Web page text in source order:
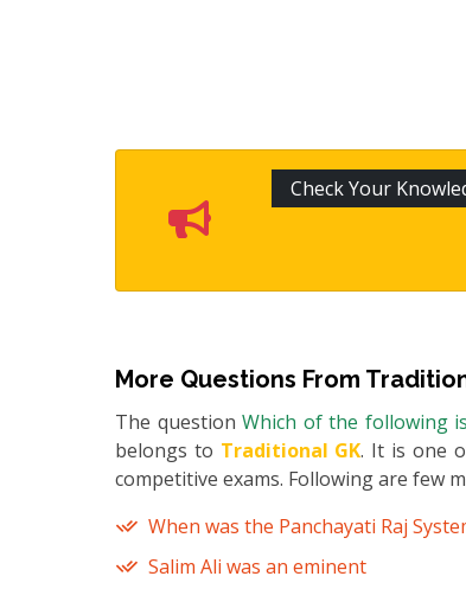
Check Your
More Questions From
The question Which of the following
belongs to Traditional GK. It is one
competitive exams. Following are few
When was the Panchayati Raj
Salim Ali was an eminent